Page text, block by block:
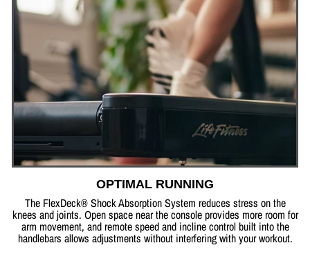
OPTIMAL RUNNING
The FlexDeck® Shock Absorption System reduces stress on the
knees and joints. Open space near the console provides more room for
arm movement, and remote speed and incline control built into the
handlebars allows adjustments without interfering with your workout.